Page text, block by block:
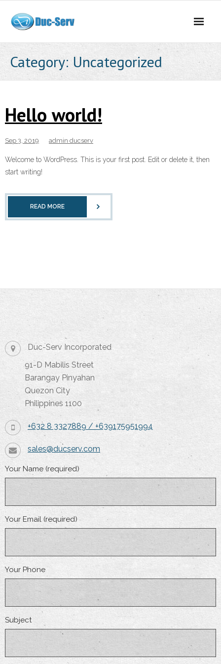
content
Category: Uncategorized
Hello world!
Sep 3, 2019 admin ducserv
Welcome to WordPress. This is your first post. Edit or delete it, then
start writing!
READ MORE
Duc-Serv Incorporated
91-D Mabilis Street
Barangay Pinyahan
Quezon City
Philippines 1100
+632 8 3327889 / +639175951994
sales@ducserv.com
Your Name (required)
Your Email (required)
Your Phone
Subject